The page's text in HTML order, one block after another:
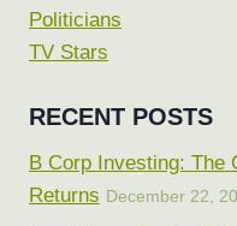
Politicians
TV Stars
RECENT POSTS
B Corp Investing: The
Returns December 22,